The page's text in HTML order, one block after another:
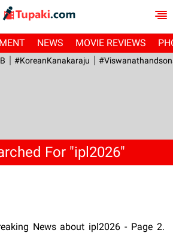
NEWS MOVIE REVIEWS
#KoreanKanakaraju
For "ipl2026"
News about ipl2026 - Page 2.